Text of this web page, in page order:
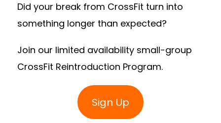
Did your break from CrossFit turn into
something longer than expected?
Join our limited availability small-group
CrossFit Reintroduction Program.
Sign Up